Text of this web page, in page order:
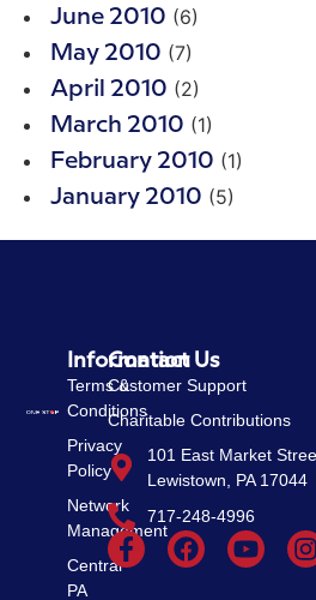
June 2010 (6)
May 2010 (7)
April 2010 (2)
March 2010 (1)
February 2010 (1)
January 2010 (5)
Information
Terms &
Conditions
Privacy
Policy
Network
Management
Central
PA
Contact Us
Customer Support
Charitable Contributions
101 East Market
Lewistown, PA 17044
717-248-4996